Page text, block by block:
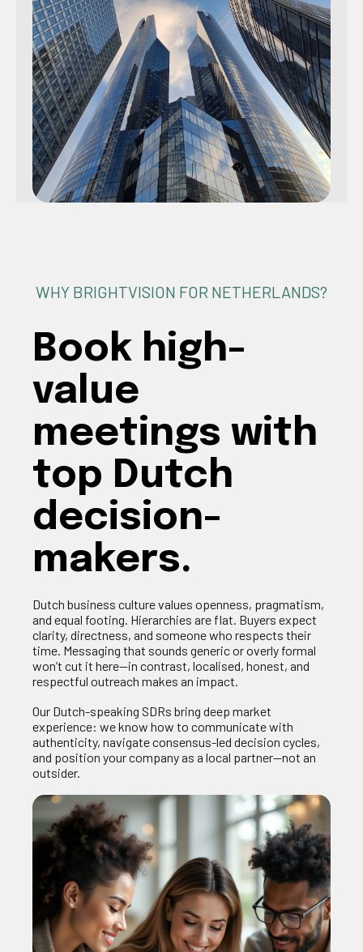
WHY BRIGHTVISION FOR NETHERLANDS?
Book high-
value
meetings with
top Dutch
decision-
makers.
Dutch business culture values openness, pragmatism,
and equal footing. Hierarchies are flat. Buyers expect
clarity, directness, and someone who respects their
time. Messaging that sounds generic or overly formal
won’t cut it here—in contrast, localised, honest, and
respectful outreach makes an impact.
Our Dutch‑speaking SDRs bring deep market
experience: we know how to communicate with
authenticity, navigate consensus‑led decision cycles,
and position your company as a local partner—not an
outsider.